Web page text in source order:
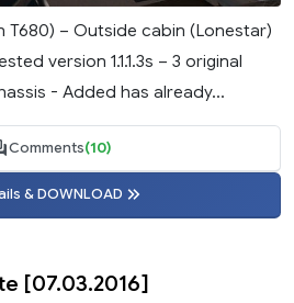
T680) – Outside cabin (Lonestar)
version 1.1.1.3s – 3 original
- Added has already...
Comments(10)
& DOWNLOAD
[07.03.2016]